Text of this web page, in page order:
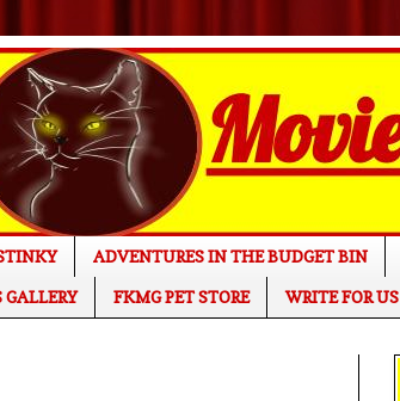
ADVENTURES IN THE BUDGET BIN
FKMG PET STORE WRITE FOR US